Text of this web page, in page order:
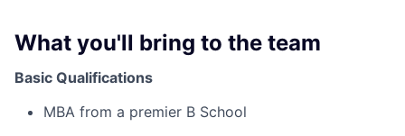
What you'll bring to the team
Basic Qualifications
MBA from a premier B School